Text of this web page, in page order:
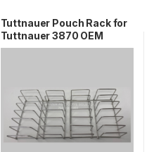
Tuttnauer Pouch Rack for
Tuttnauer 3870 OEM
AR920